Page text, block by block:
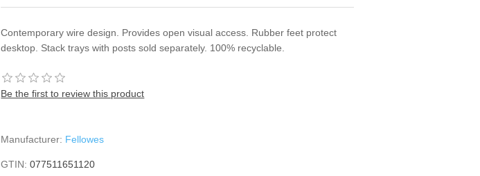
Contemporary wire design. Provides open visual access. Rubber feet protect
desktop. Stack trays with posts sold separately. 100% recyclable.
Be the first to review this product
Manufacturer: Fellowes
GTIN: 077511651120